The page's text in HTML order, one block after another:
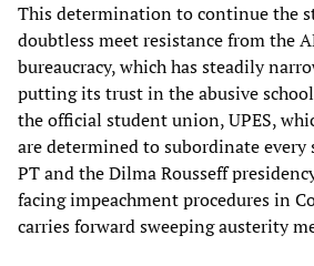
This determination to continue the
doubtless meet resistance from the
bureaucracy, which has steadily
putting its trust in the abusive
the official student union, UPES,
are determined to subordinate
PT and the Dilma Rousseff
facing impeachment procedures in
carries forward sweeping austerity